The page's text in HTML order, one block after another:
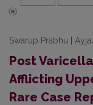
Swarup Prabhu |
Post
Afflicting
Rare Case